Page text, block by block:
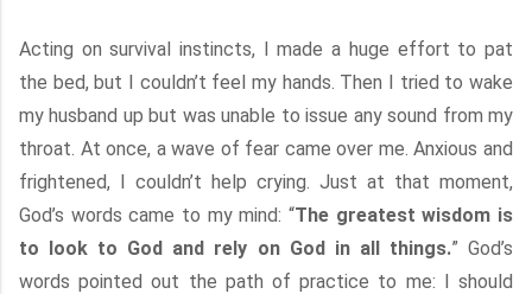
Acting on survival instincts, I made a huge effort to pat
the bed, but I couldn’t feel my hands. Then I tried to wake
my husband up but was unable to issue any sound from my
throat. At once, a wave of fear came over me. Anxious and
frightened, I couldn’t help crying. Just at that moment,
God’s words came to my mind: “The greatest wisdom is
to look to God and rely on God in all things.” God’s
words pointed out the path of practice to me: I should